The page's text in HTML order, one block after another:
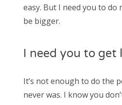
easy. But I need you to do
be bigger.
I need you to get
It’s not enough to do the
never was. I know you